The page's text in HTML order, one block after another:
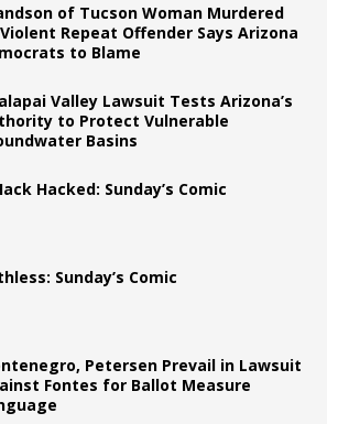
of Tucson Woman Murdered
Repeat Offender Says Arizona
to Blame
Valley Lawsuit Tests Arizona’s
to Protect Vulnerable
Basins
Hacked: Sunday’s Comic
Sunday’s Comic
Petersen Prevail in Lawsuit
Fontes for Ballot Measure